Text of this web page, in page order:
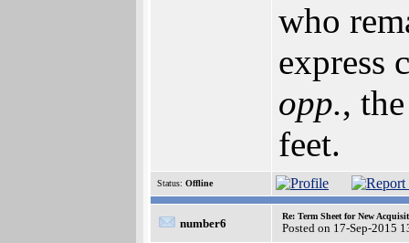
who
express
opp.,
feet.
Status: Offline
number6
Re: Term Sheet for New
Posted on 17-Sep-2015